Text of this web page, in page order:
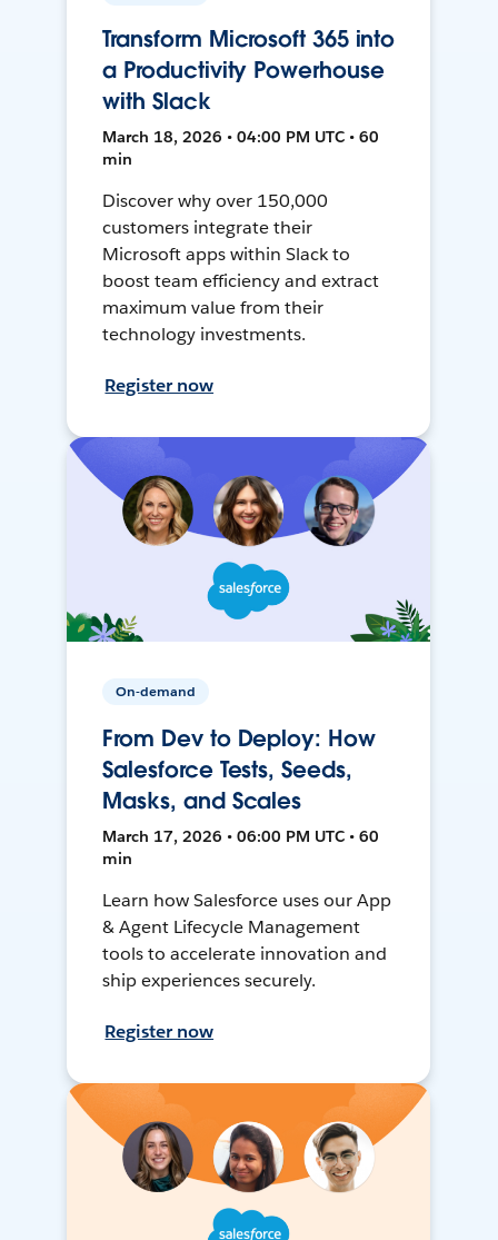
Transform Microsoft 365 into
a Productivity Powerhouse
with Slack
March 18, 2026 • 04:00 PM UTC • 60
min
Discover why over 150,000
customers integrate their
Microsoft apps within Slack to
boost team efficiency and extract
maximum value from their
technology investments.
Register now
On-demand
From Dev to Deploy: How
Salesforce Tests, Seeds,
Masks, and Scales
March 17, 2026 • 06:00 PM UTC • 60
min
Learn how Salesforce uses our App
& Agent Lifecycle Management
tools to accelerate innovation and
ship experiences securely.
Register now